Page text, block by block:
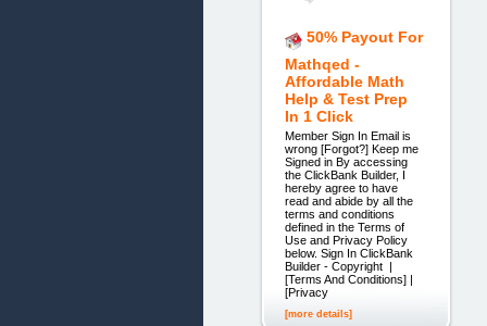
50% Payout For
Mathqed -
Affordable Math
Help & Test Prep
In 1 Click
Member Sign In Email is
wrong [Forgot?] Keep me
Signed in By accessing
the ClickBank Builder, I
hereby agree to have
read and abide by all the
terms and conditions
defined in the Terms of
Use and Privacy Policy
below. Sign In ClickBank
Builder - Copyright |
[Terms And Conditions] |
[Privacy
[more details]